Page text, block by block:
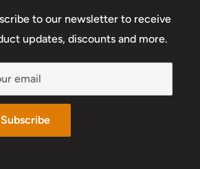
to our newsletter to receive
updates, discounts and more.
email
Subscribe